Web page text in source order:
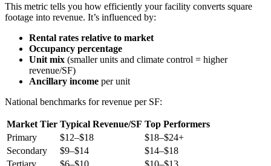
This metric tells you how efficiently your facility converts square
footage into revenue. It’s influenced by:
Rental rates relative to market
Occupancy percentage
Unit mix (smaller units and climate control = higher
revenue/SF)
Ancillary income per unit
National benchmarks for revenue per SF:
Market Tier Typical Revenue/SF Top Performers
Primary
$12–$18
$18–$24+
Secondary
$9–$14
$14–$18
Tertiary
$6–$10 $10–$13